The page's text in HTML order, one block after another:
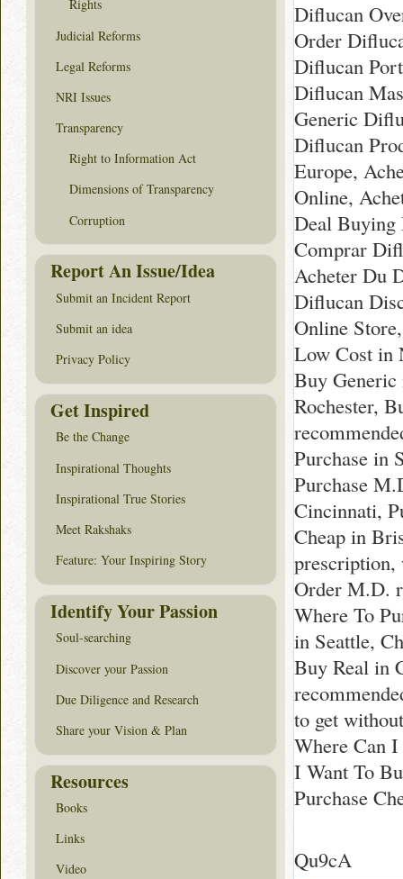
Diflucan
Order
Diflucan
Diflucan
Generic
Diflucan
Europe,
Online,
Deal Buying
Comprar
Acheter Du
Diflucan
Online
Low Cost in
Buy
Rochester,
Purchase in
Purchase
Cincinnati,
Cheap in
Order M.D.
Where To
in Seattle,
Buy Real in
to get
Where Can
I Want To
Purchase
Qu9cA
Rights
Judicial Reforms
Legal Reforms
NRI Issues
Transparency
Right to Information Act
Dimensions of Transparency
Corruption
Report An Issue/Idea
Submit an Incident Report
Submit an idea
Privacy Policy
Get Inspired
Be the Change
Inspirational Thoughts
Inspirational True Stories
Meet Rakshaks
Feature: Your Inspiring Story
Identify Your Passion
Soul-searching
Discover your Passion
Due Diligence and Research
Share your Vision & Plan
Resources
Books
Links
Video